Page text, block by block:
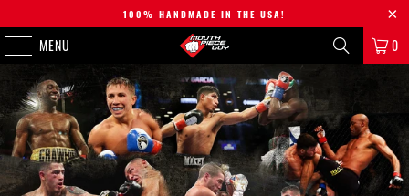
100% HANDMADE IN THE USA!
MENU 0